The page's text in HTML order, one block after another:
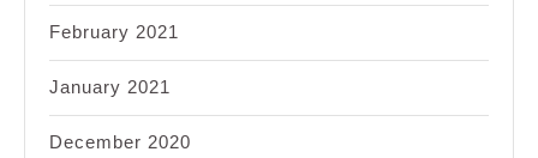
February 2021
January 2021
December 2020